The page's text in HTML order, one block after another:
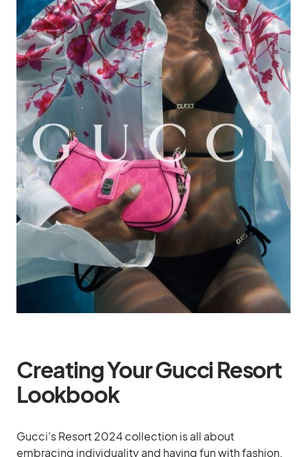
Creating Your Gucci Resort
Lookbook
Gucci’s Resort 2024 collection is all about
embracing individuality and having fun with fashion.